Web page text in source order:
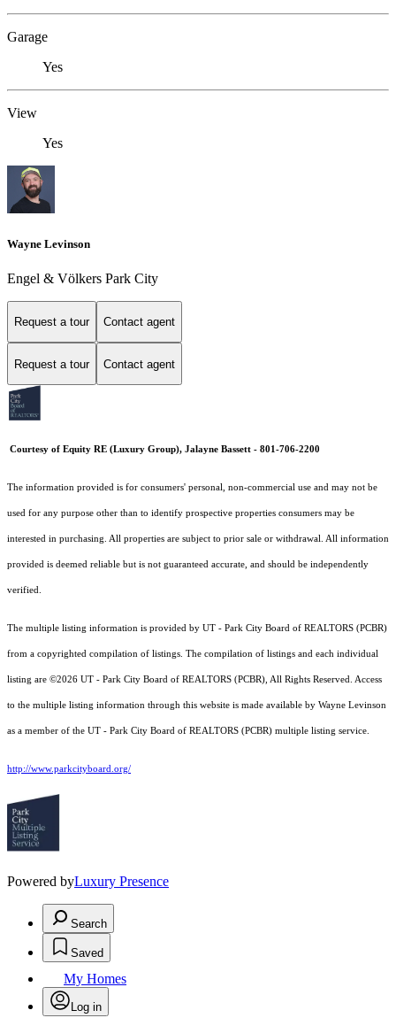
Garage
Yes
View
Yes
Wayne Levinson
Engel & Völkers Park City
Request a tour Contact agent
Request a tour Contact agent
Courtesy of Equity RE (Luxury Group), Jalayne Bassett - 801-706-2200
The information provided is for consumers' personal, non-commercial use and may not be
used for any purpose other than to identify prospective properties consumers may be
interested in purchasing. All properties are subject to prior sale or withdrawal. All information
provided is deemed reliable but is not guaranteed accurate, and should be independently
verified.
The multiple listing information is provided by UT - Park City Board of REALTORS (PCBR)
from a copyrighted compilation of listings. The compilation of listings and each individual
listing are ©2026 UT - Park City Board of REALTORS (PCBR), All Rights Reserved. Access
to the multiple listing information through this website is made available by Wayne Levinson
as a member of the UT - Park City Board of REALTORS (PCBR) multiple listing service.
http://www.parkcityboard.org/
Powered byLuxury Presence
Search
Saved
My Homes
Log in